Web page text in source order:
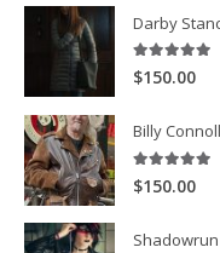
Darby
5.00 out of 5
$150.00
Billy
5.00 out of 5
$150.00